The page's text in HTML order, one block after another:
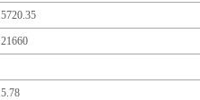
5720.35
21660
5.78